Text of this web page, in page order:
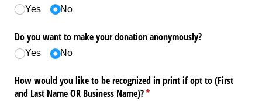
Yes No
Do you want to make your donation anonymously?
Yes No
How would you like to be recognized in print if opt to (First
and Last Name OR Business Name)?*
(required)